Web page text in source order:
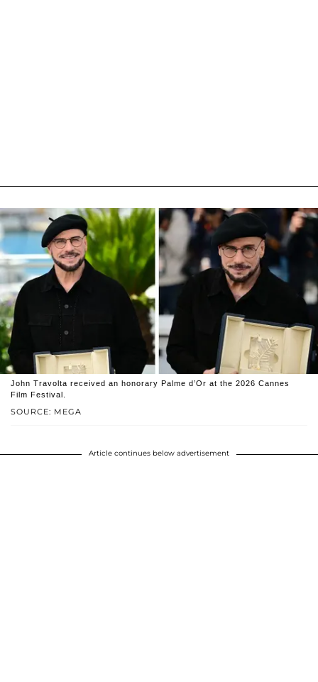
SOURCE: MEGA
John Travolta received an honorary Palme d’Or at the 2026 Cannes
Film Festival.
Article continues below advertisement